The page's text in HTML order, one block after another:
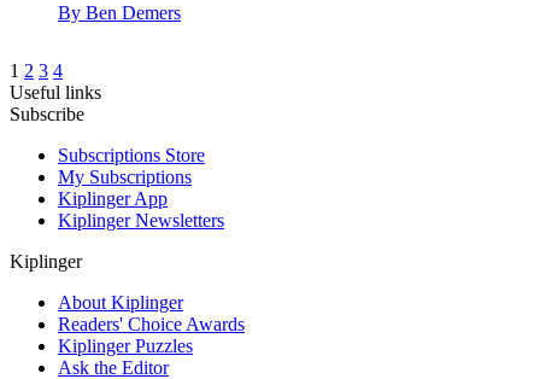
By Ben Demers
1 2 3 4
Useful links
Subscribe
Subscriptions Store
My Subscriptions
Kiplinger App
Kiplinger Newsletters
Kiplinger
About Kiplinger
Readers' Choice Awards
Kiplinger Puzzles
Ask the Editor